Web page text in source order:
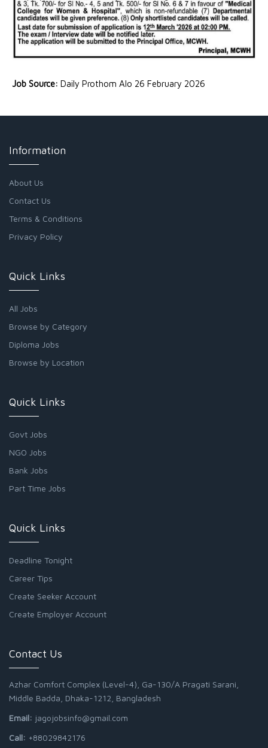
Job Source: Daily Prothom Alo 26 February 2026
Information
About Us
Contact Us
Terms & Conditions
Privacy Policy
Quick Links
All Jobs
Browse by Category
Diploma Jobs
Browse by Location
Quick Links
Govt Jobs
NGO Jobs
Bank Jobs
Part Time Jobs
Quick Links
Deadline Tonight
Career Tips
Create Seeker Account
Create Employer Account
Contact Us
Azhar Comfort Complex (Level-4), Ga-130/A Pragati Sarani,
Middle Badda, Dhaka-1212, Bangladesh
Email: jagojobsinfo@gmail.com
Call: +88029842176